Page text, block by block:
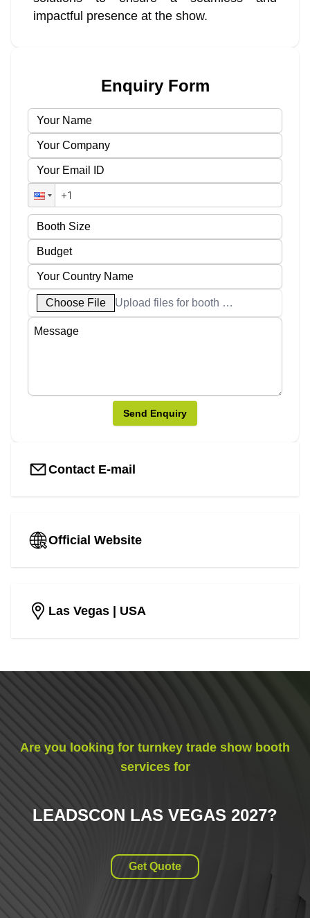
impactful presence at the show.
Enquiry Form
Choose File Upload files for booth designs
Send Enquiry
Contact E-mail
Official Website
Las Vegas | USA
Are you looking for turnkey trade show booth
services for
LEADSCON LAS VEGAS 2027?
Get Quote